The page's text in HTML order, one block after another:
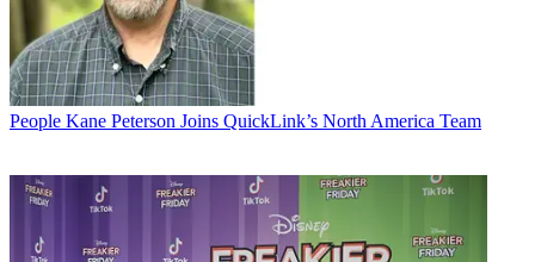
People Kane Peterson Joins QuickLink’s North America Team